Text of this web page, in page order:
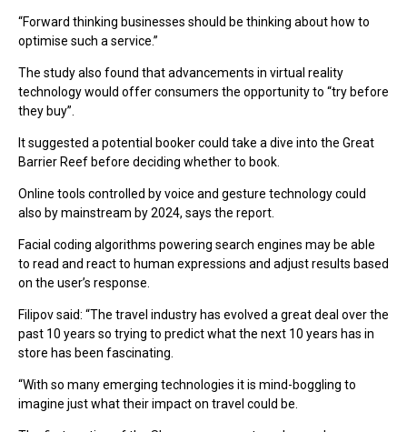
“Forward thinking businesses should be thinking about how to
optimise such a service.”
The study also found that advancements in virtual reality
technology would offer consumers the opportunity to “try before
they buy”.
It suggested a potential booker could take a dive into the Great
Barrier Reef before deciding whether to book.
Online tools controlled by voice and gesture technology could
also by mainstream by 2024, says the report.
Facial coding algorithms powering search engines may be able
to read and react to human expressions and adjust results based
on the user’s response.
Filipov said: “The travel industry has evolved a great deal over the
past 10 years so trying to predict what the next 10 years has in
store has been fascinating.
“With so many emerging technologies it is mind-boggling to
imagine just what their impact on travel could be.